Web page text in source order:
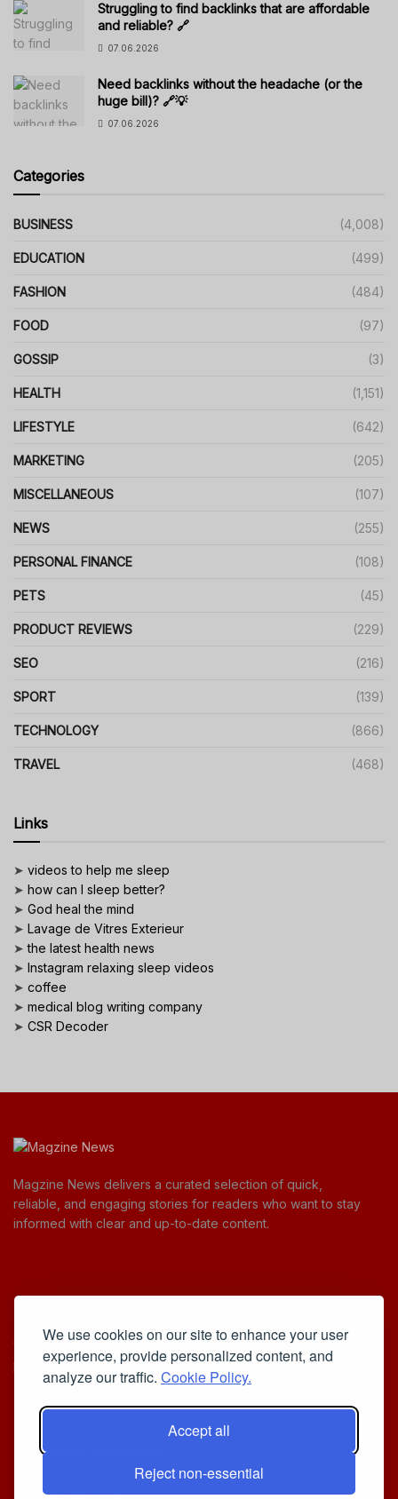
We use cookies on our site to enhance your user
experience, provide personalized content, and
analyze our traffic. Cookie Policy.
Accept all
Reject non-essential
Struggling to find backlinks that are affordable
and reliable? 🔗
07.06.2026
Need backlinks without the headache (or the
huge bill)? 🔗💡
07.06.2026
Categories
BUSINESS (4,008)
EDUCATION (499)
FASHION (484)
FOOD (97)
GOSSIP (3)
HEALTH (1,151)
LIFESTYLE (642)
MARKETING (205)
MISCELLANEOUS (107)
NEWS (255)
PERSONAL FINANCE (108)
PETS (45)
PRODUCT REVIEWS (229)
SEO (216)
SPORT (139)
TECHNOLOGY (866)
TRAVEL (468)
Links
➤ videos to help me sleep
➤ how can I sleep better?
➤ God heal the mind
➤ Lavage de Vitres Exterieur
➤the latest health news
➤ Instagram relaxing sleep videos
➤ coffee
➤ medical blog writing company
➤ CSR Decoder
Magzine News delivers a curated selection of quick,
reliable, and engaging stories for readers who want to stay
informed with clear and up-to-date content.
Cookie Policy
Privacy Policy
Iscriviti alla Newsletter
[sibwp_form id=1]